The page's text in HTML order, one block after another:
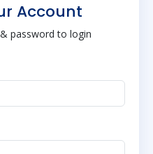
Account
password to login